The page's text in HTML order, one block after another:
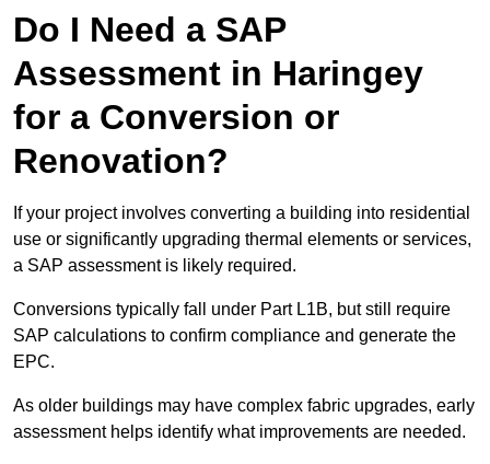
Do I Need a SAP
Assessment in Haringey
for a Conversion or
Renovation?
If your project involves converting a building into residential
use or significantly upgrading thermal elements or services,
a SAP assessment is likely required.
Conversions typically fall under Part L1B, but still require
SAP calculations to confirm compliance and generate the
EPC.
As older buildings may have complex fabric upgrades, early
assessment helps identify what improvements are needed.